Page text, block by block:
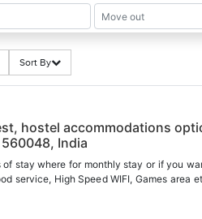
Sort By
hostel accommodations
India
stay where for monthly stay or if you
service, High Speed WIFI, Games